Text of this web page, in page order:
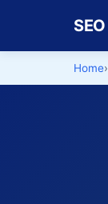
SEO
Home